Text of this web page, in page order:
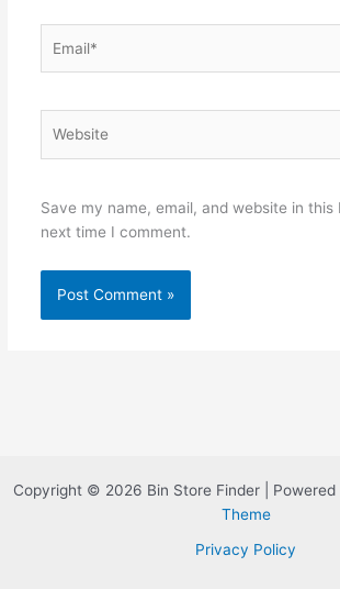
Save my name, email, and website in this
next time I comment.
Copyright © 2026 Bin Store Finder | Powered
Theme
Privacy Policy